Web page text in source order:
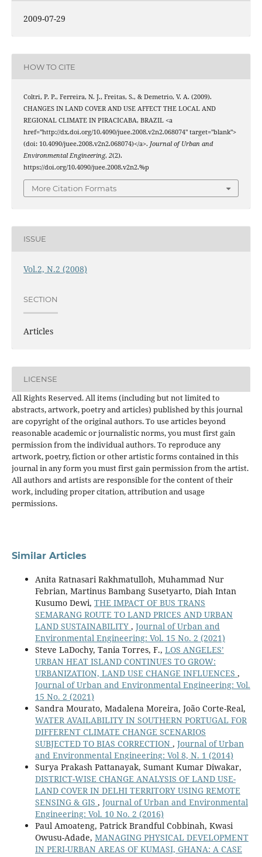
2009-07-29
HOW TO CITE
Coltri, P. P., Ferreira, N. J., Freitas, S., & Demetrio, V. A. (2009).
CHANGES IN LAND COVER AND USE AFFECT THE LOCAL AND
REGIONAL CLIMATE IN PIRACICABA, BRAZIL <a
href="http://dx.doi.org/10.4090/juee.2008.v2n2.068074" target="blank">
(doi: 10.4090/juee.2008.v2n2.068074)</a>. Journal of Urban and
Environmental Engineering, 2(2).
https://doi.org/10.4090/juee.2008.v2n2.%p
More Citation Formats
ISSUE
Vol.2, N.2 (2008)
SECTION
Articles
LICENSE
All Rights Reserved. All items (including but not limited to
abstracts, artwork, poetry and articles) published by this journal
are copyright of the original authors. To use articles beyond
reasonable academic or journalistic norms, you must first gain
permission from the individual authors. To reproduce any
artwork, poetry, fiction or other artistic forms contained in this
journal in any form you must first gain permission from the artist.
All authors and artists are responsible for the content of their
work, including proper citation, attribution and usage
permissions.
Similar Articles
Anita Ratnasari Rakhmatulloh, Muhammad Nur
Febrian, Martinus Bambang Susetyarto, Diah Intan
Kusumo Dewi, THE IMPACT OF BUS TRANS
SEMARANG ROUTE TO LAND PRICES AND URBAN
LAND SUSTAINABILITY , Journal of Urban and
Environmental Engineering: Vol. 15 No. 2 (2021)
Steve LaDochy, Tania Torres, F., LOS ANGELES’
URBAN HEAT ISLAND CONTINUES TO GROW:
URBANIZATION, LAND USE CHANGE INFLUENCES ,
Journal of Urban and Environmental Engineering: Vol.
15 No. 2 (2021)
Sandra Mourato, Madalena Moreira, João Corte-Real,
WATER AVAILABILITY IN SOUTHERN PORTUGAL FOR
DIFFERENT CLIMATE CHANGE SCENARIOS
SUBJECTED TO BIAS CORRECTION , Journal of Urban
and Environmental Engineering: Vol 8, N. 1 (2014)
Surya Prakash Pattanayak, Sumant Kumar Diwakar,
DISTRICT-WISE CHANGE ANALYSIS OF LAND USE-
LAND COVER IN DELHI TERRITORY USING REMOTE
SENSING & GIS , Journal of Urban and Environmental
Engineering: Vol. 10 No. 2 (2016)
Paul Amoateng, Patrick Brandful Cobbinah, Kwasi
Owusu-Adade, MANAGING PHYSICAL DEVELOPMENT
IN PERI-URBAN AREAS OF KUMASI, GHANA: A CASE